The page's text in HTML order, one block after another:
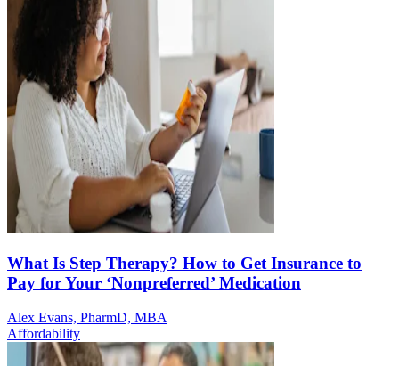
What Is Step Therapy? How to Get Insurance to
Pay for Your ‘Nonpreferred’ Medication
Alex Evans, PharmD, MBA
Affordability